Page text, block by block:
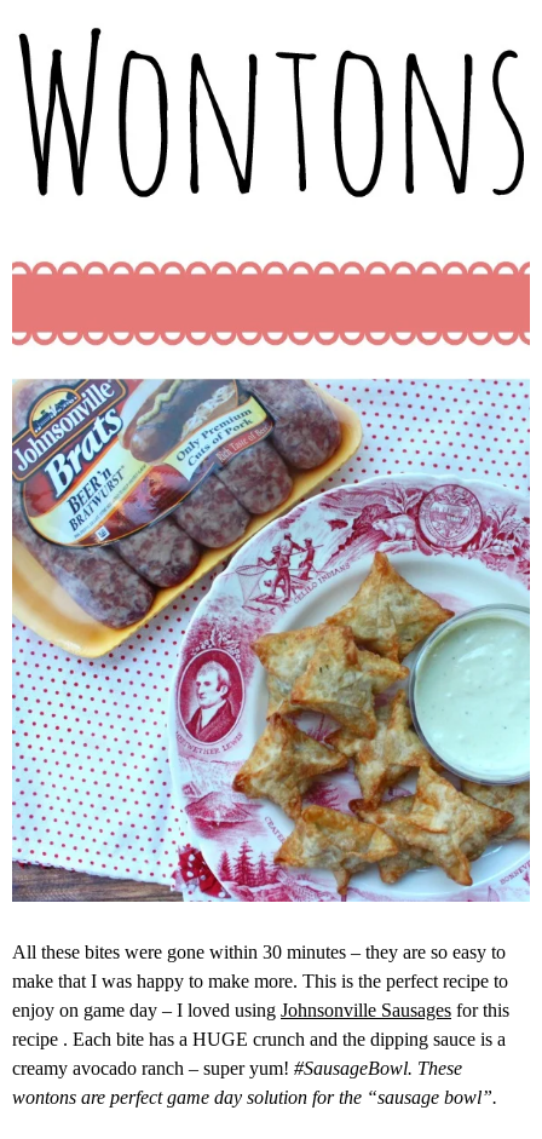
All these bites were gone within 30 minutes – they are so easy to
make that I was happy to make more. This is the perfect recipe to
enjoy on game day – I loved using Johnsonville Sausages for this
recipe . Each bite has a HUGE crunch and the dipping sauce is a
creamy avocado ranch – super yum! #SausageBowl. These
wontons are perfect game day solution for the “sausage bowl”.